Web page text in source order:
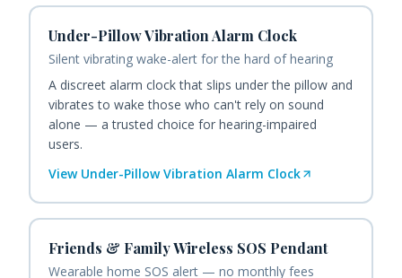
Under-Pillow Vibration Alarm Clock
Silent vibrating wake-alert for the hard of hearing
A discreet alarm clock that slips under the pillow and
vibrates to wake those who can't rely on sound
alone — a trusted choice for hearing-impaired
users.
View Under-Pillow Vibration Alarm Clock
Friends & Family Wireless SOS Pendant
Wearable home SOS alert — no monthly fees